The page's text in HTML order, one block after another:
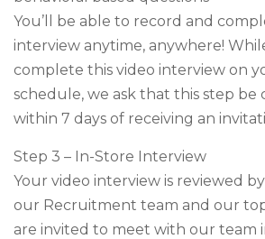
You’ll be able to record and
interview anytime, anywhere!
complete this video interview on
schedule, we ask that this step be
within 7 days of receiving an
Step 3 – In-Store Interview
Your video interview is reviewed
our Recruitment team and our
are invited to meet with our team